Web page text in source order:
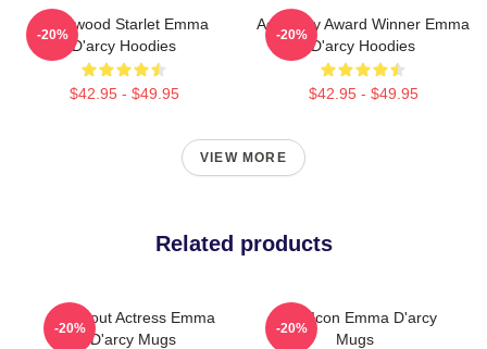
Hollywood Starlet Emma
D'arcy Hoodies
$42.95 - $49.95
-20%
Academy Award Winner Emma
D'arcy Hoodies
$42.95 - $49.95
-20%
VIEW MORE
Related products
Breakout Actress Emma
D'arcy Mugs
-20%
Style Icon Emma D'arcy
Mugs
-20%